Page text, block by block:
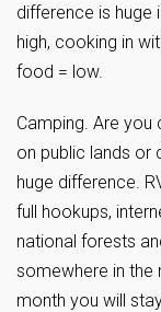
difference is huge
high, cooking in
food = low.
Camping. Are
on public lands or
huge difference.
full hookups,
national forests
somewhere in the
month you will